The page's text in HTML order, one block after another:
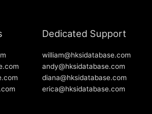
Dedicated Support
william@hksidatabase.com
andy@hksidatabase.com
diana@hksidatabase.com
erica@hksidatabase.com